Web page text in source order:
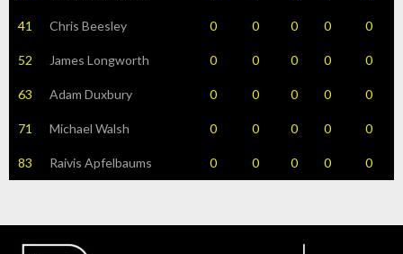
41 Chris Beesley 0 0 0 0 0
52 James Longworth 0 0 0 0 0
63 Adam Duxbury 0 0 0 0 0
71 Michael Walsh 0 0 0 0 0
83 Raivis Apfelbaums 0 0 0 0 0